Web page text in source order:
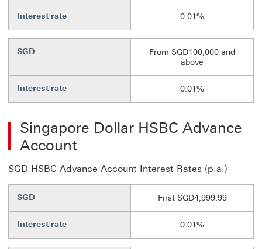
Interest rate 0.01%
SGD
From SGD100,000 and
above
Interest rate 0.01%
Singapore Dollar HSBC Advance
Account
SGD HSBC Advance Account Interest Rates (p.a.)
SGD First SGD4,999.99
Interest rate 0.01%